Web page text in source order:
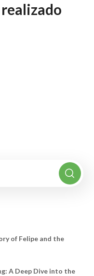
of Felipe and the
A Deep Dive into the